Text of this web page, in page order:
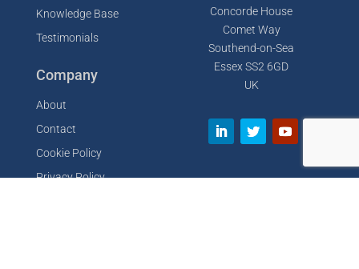
Knowledge Base
Testimonials
Company
About
Contact
Cookie Policy
Privacy Policy
Concorde House
Comet Way
Southend-on-Sea
Essex SS2 6GD
UK